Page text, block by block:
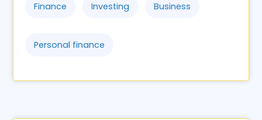
Finance Investing Business
Personal finance